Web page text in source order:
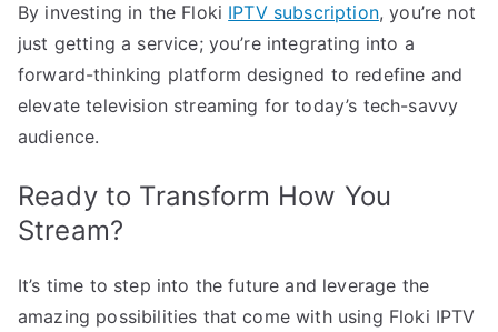
By investing in the Floki IPTV subscription, you’re not
just getting a service; you’re integrating into a
forward-thinking platform designed to redefine and
elevate television streaming for today’s tech-savvy
audience.
Ready to Transform How You
Stream?
It’s time to step into the future and leverage the
amazing possibilities that come with using Floki IPTV